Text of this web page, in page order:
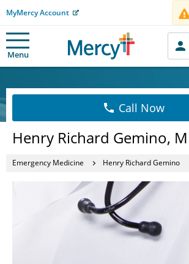
MyMercy Account
Menu
Call Now
Henry Richard Gemino,
Emergency Medicine Henry Richard Gemino